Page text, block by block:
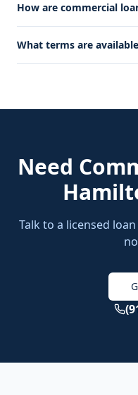
How are commercial
What terms are
Need
Talk to a licensed